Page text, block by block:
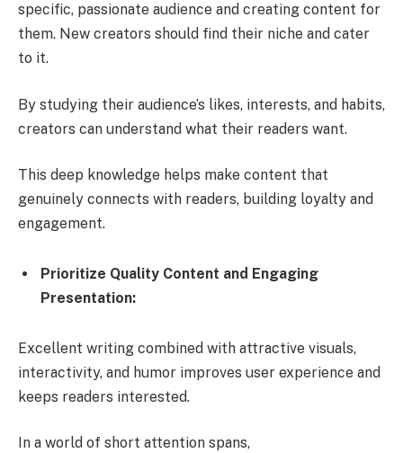
specific, passionate audience and creating content for
them. New creators should find their niche and cater
to it.
By studying their audience’s likes, interests, and habits,
creators can understand what their readers want.
This deep knowledge helps make content that
genuinely connects with readers, building loyalty and
engagement.
Prioritize Quality Content and Engaging
Presentation:
Excellent writing combined with attractive visuals,
interactivity, and humor improves user experience and
keeps readers interested.
In a world of short attention spans,